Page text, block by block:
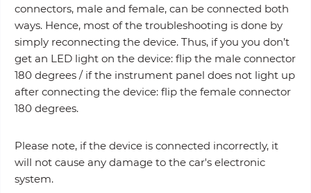
connectors, male and female, can be connected both
ways. Hence, most of the troubleshooting is done by
simply reconnecting the device. Thus, if you you don’t
get an LED light on the device: flip the male connector
180 degrees / if the instrument panel does not light up
after connecting the device: flip the female connector
180 degrees.
Please note, if the device is connected incorrectly, it
will not cause any damage to the car's electronic
system.